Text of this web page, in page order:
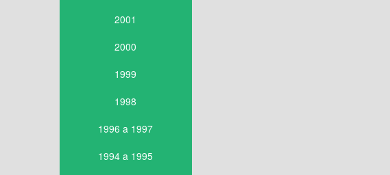
2001
2000
1999
1998
1996 a 1997
1994 a 1995